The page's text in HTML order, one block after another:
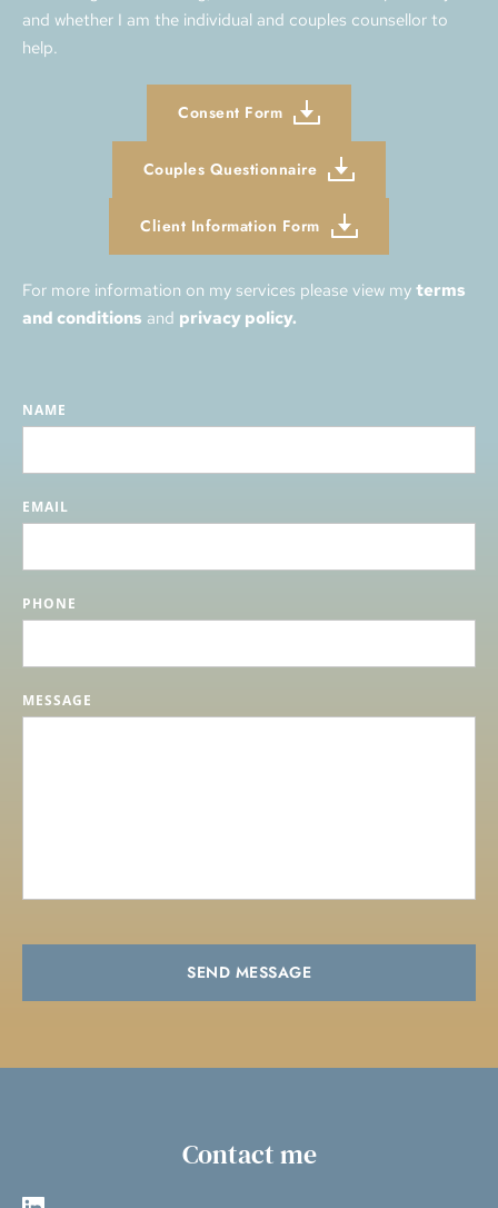
and whether I am the individual and couples counsellor to
help.
Consent Form
Couples Questionnaire
Client Information Form
For more information on my services please view my terms
and conditions and privacy policy.
NAME
EMAIL
PHONE
MESSAGE
SEND MESSAGE
Contact me